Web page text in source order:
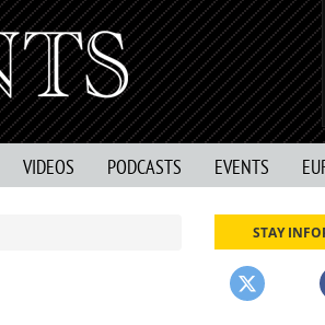
VIDEOS PODCASTS EVENTS
STAY